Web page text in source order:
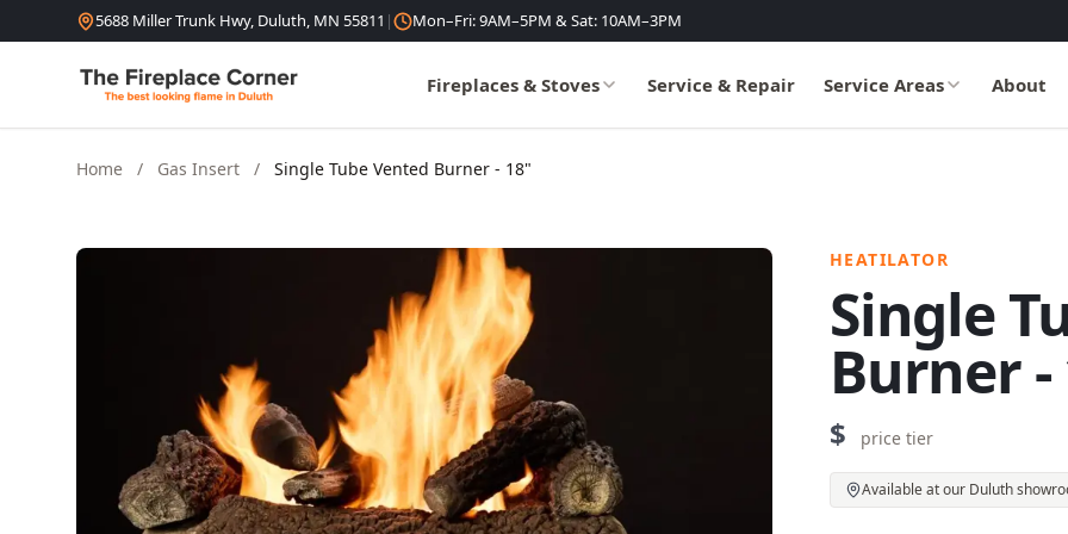
Skip to content5688 Miller Trunk Hwy, Duluth, MN 55811 | Mon–Fri: 9AM–5PM & Sat: 10AM–3PM
Fireplaces & Stoves Service & Repair Service Areas About
Home / Gas Insert / Single Tube Vented Burner - 18"
HEATILATOR
Single
Burner -
$ price tier
Available at our Duluth